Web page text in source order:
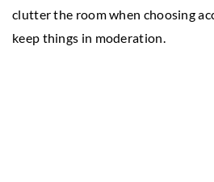
clutter the room when choosing
keep things in moderation.